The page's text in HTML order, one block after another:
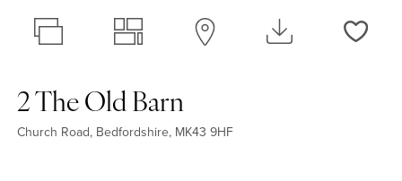
2 The Old Barn
Church Road, Bedfordshire, MK43 9HF